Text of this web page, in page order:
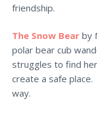
friendship.
The Snow Bear by
polar bear cub
struggles to find
create a safe
way.